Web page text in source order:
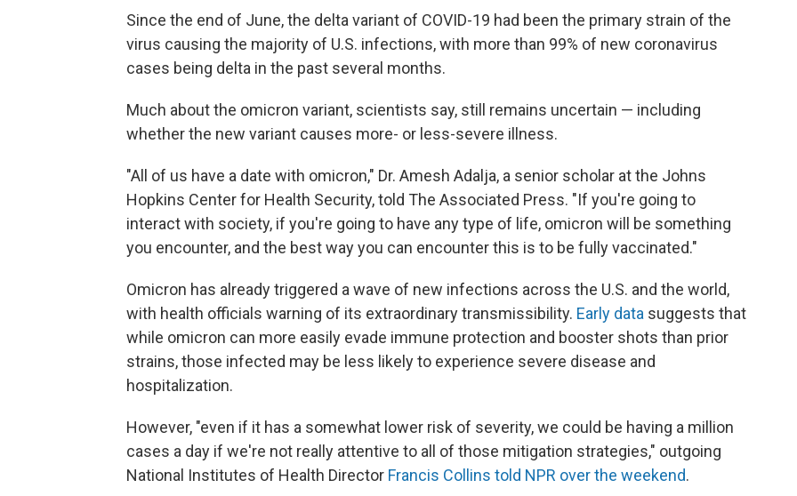
Since the end of June, the delta variant of COVID-19 had been the primary strain of the
virus causing the majority of U.S. infections, with more than 99% of new coronavirus
cases being delta in the past several months.
Much about the omicron variant, scientists say, still remains uncertain — including
whether the new variant causes more- or less-severe illness.
"All of us have a date with omicron," Dr. Amesh Adalja, a senior scholar at the Johns
Hopkins Center for Health Security, told The Associated Press. "If you're going to
interact with society, if you're going to have any type of life, omicron will be something
you encounter, and the best way you can encounter this is to be fully vaccinated."
Omicron has already triggered a wave of new infections across the U.S. and the world,
with health officials warning of its extraordinary transmissibility. Early data suggests that
while omicron can more easily evade immune protection and booster shots than prior
strains, those infected may be less likely to experience severe disease and
hospitalization.
However, "even if it has a somewhat lower risk of severity, we could be having a million
cases a day if we're not really attentive to all of those mitigation strategies," outgoing
National Institutes of Health Director Francis Collins told NPR over the weekend.